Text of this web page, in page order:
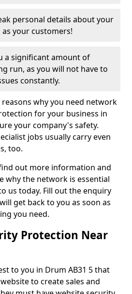
personal details about your
as your customers!
a significant amount of
run, as you will not have to
constantly.
why you need network
for your business in
your company's safety.
jobs usually carry even
too.
out more information and
why the network is essential
us today. Fill out the enquiry
get back to you as soon as
you need.
Protection Near
to you in Drum AB31 5 that
to create sales and